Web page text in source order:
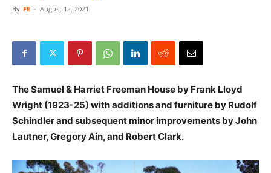
By FE - August 12, 2021
The Samuel & Harriet Freeman House by Frank Lloyd
Wright (1923-25) with additions and furniture by Rudolf
Schindler and subsequent minor improvements by John
Lautner, Gregory Ain, and Robert Clark.